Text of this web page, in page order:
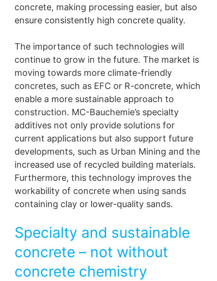
concrete, making processing easier, but also
ensure consistently high concrete quality.
The importance of such technologies will
continue to grow in the future. The market is
moving towards more climate-friendly
concretes, such as EFC or R-concrete, which
enable a more sustainable approach to
construction. MC-Bauchemie’s specialty
additives not only provide solutions for
current applications but also support future
developments, such as Urban Mining and the
increased use of recycled building materials.
Furthermore, this technology improves the
workability of concrete when using sands
containing clay or lower-quality sands.
Specialty and sustainable
concrete – not without
concrete chemistry